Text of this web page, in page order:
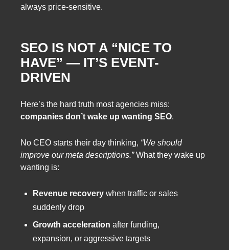
always price-sensitive.
SEO IS NOT A “NICE TO
HAVE” — IT’S EVENT-
DRIVEN
Here’s the hard truth most agencies miss:
companies don’t wake up wanting SEO.
No CEO starts their day thinking, “We should
improve our meta descriptions.”What they wake up
wanting is:
Revenue recovery when traffic or sales
suddenly drop
Growth acceleration after funding,
expansion, or aggressive targets